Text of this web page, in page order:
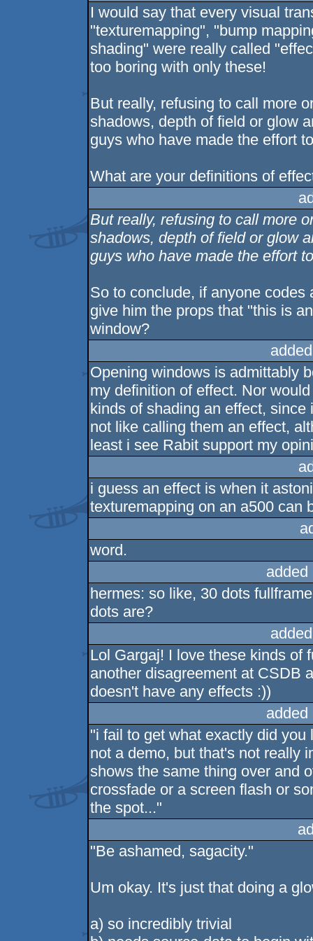
I would say that every visual
"texturemapping", "bump
shading" were really called
too boring with only these!
But really, refusing to call more
shadows, depth of field or glow
guys who have made the effort
What are your definitions of
But really, refusing to call more
shadows, depth of field or glow
guys who have made the effort
So to conclude, if anyone
give him the props that "this is
window?
Opening windows is admittably
my definition of effect. Nor
kinds of shading an effect,
not like calling them an effect,
least i see Rabit support my
i guess an effect is when it
texturemapping on an a500 can
word.
hermes: so like, 30 dots
dots are?
Lol Gargaj! I love these kinds of
another disagreement at CSDB
doesn't have any effects :))
"i fail to get what exactly did
not a demo, but that's not really
shows the same thing over and
crossfade or a screen flash or
the spot..."
"Be ashamed, sagacity."
Um okay. It's just that doing a
a) so incredibly trivial